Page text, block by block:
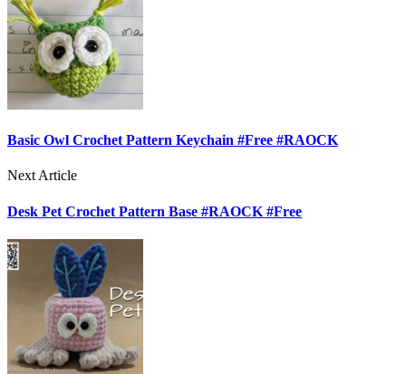
Basic Owl Crochet Pattern Keychain #Free #RAOCK
Next Article
Desk Pet Crochet Pattern Base #RAOCK #Free